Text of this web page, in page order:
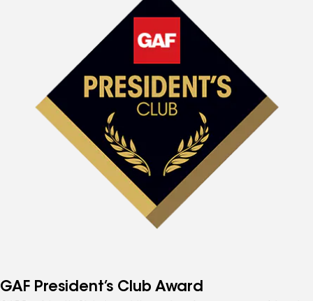
GAF President’s Club Award